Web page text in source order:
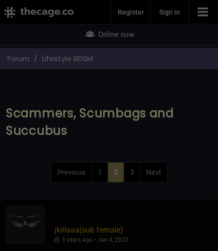
Join NowRegister Sign in
Online now
Forum Lifestyle BDSM
Scammers, Scumbags and
Succubus
Previous 1 2 3 Next
jkillaaa​(sub female)
3 years ago • Jan 4, 2023